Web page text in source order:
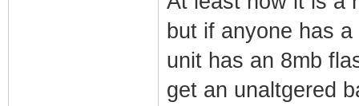
but if anyone has
unit has an 8mb
get an unaltgered